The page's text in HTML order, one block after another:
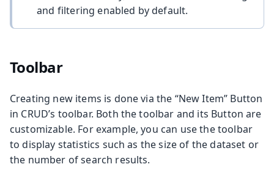
and filtering enabled by default.
Toolbar
Creating new items is done via the “New Item” Button
in CRUD’s toolbar. Both the toolbar and its Button are
customizable. For example, you can use the toolbar
to display statistics such as the size of the dataset or
the number of search results.